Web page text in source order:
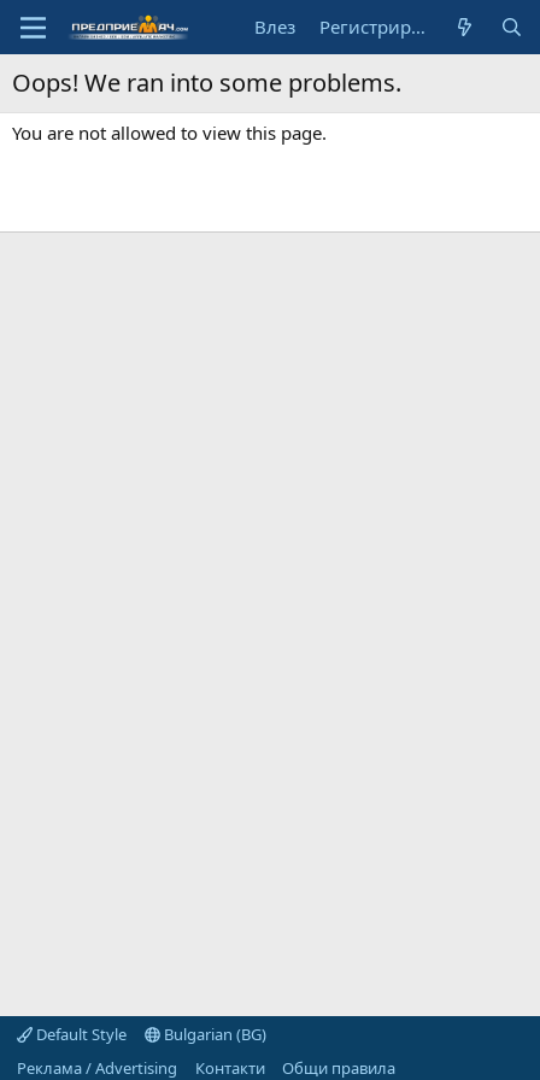
Влез Регистрирай се
Oops! We ran into some problems.
You are not allowed to view this page.
Default Style
Bulgarian (BG)
Реклама / Advertising
Контакти
Общи правила